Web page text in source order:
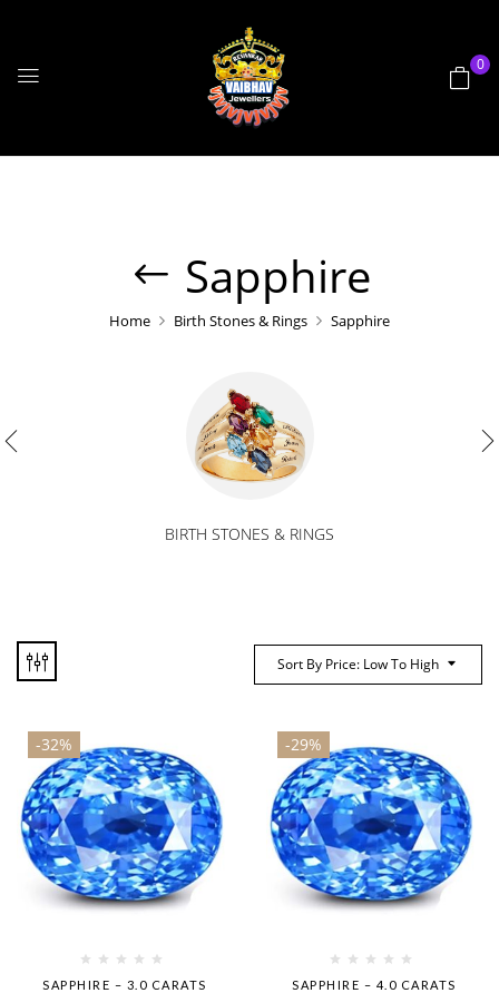
0
Sapphire
Home Birth Stones & Rings Sapphire
BIRTH STONES & RINGS
Sort By Price: Low To High
-32%
SAPPHIRE – 3.0 CARATS
-29%
SAPPHIRE – 4.0 CARATS